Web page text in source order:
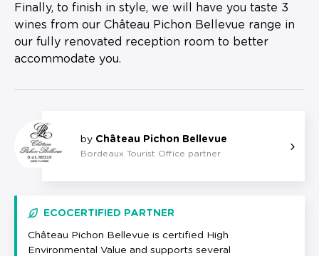
Finally, to finish in style, we will have you taste 3
wines from our Château Pichon Bellevue range in
our fully renovated reception room to better
accommodate you.
by Château Pichon Bellevue
Bordeaux Tourist Office partner
ECOCERTIFIED PARTNER
Château Pichon Bellevue is certified High
Environmental Value and supports several